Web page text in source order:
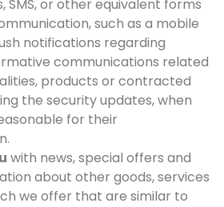
SMS, or other equivalent forms
such as a mobile
notifications regarding
communications related
products or contracted
the security updates, when
for their
with news, special offers and
about other goods, services
we offer that are similar to